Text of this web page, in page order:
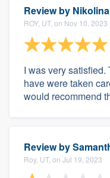
Review by
ROY, UT, on Nov 10, 2023
I was very
have were taken
would recommend
Review by
Roy, UT, on Jul 19, 2023